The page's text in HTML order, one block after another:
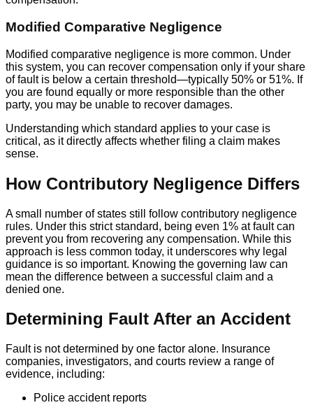
Modified Comparative Negligence
Modified comparative negligence is more common. Under
this system, you can recover compensation only if your share
of fault is below a certain threshold—typically 50% or 51%. If
you are found equally or more responsible than the other
party, you may be unable to recover damages.
Understanding which standard applies to your case is
critical, as it directly affects whether filing a claim makes
sense.
How Contributory Negligence Differs
A small number of states still follow contributory negligence
rules. Under this strict standard, being even 1% at fault can
prevent you from recovering any compensation. While this
approach is less common today, it underscores why legal
guidance is so important. Knowing the governing law can
mean the difference between a successful claim and a
denied one.
Determining Fault After an Accident
Fault is not determined by one factor alone. Insurance
companies, investigators, and courts review a range of
evidence, including:
Police accident reports